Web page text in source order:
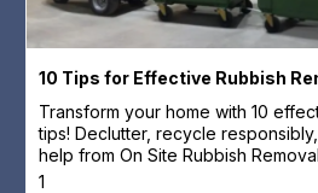
10 Tips for Effective Rubbish
Transform your home with 10
tips! Declutter, recycle
help from On Site Rubbish
1